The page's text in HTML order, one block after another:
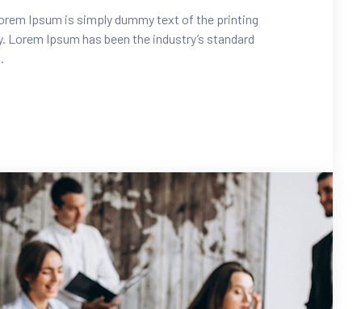
Ipsum is simply dummy text of the printing
Ipsum has been the industry’s standard